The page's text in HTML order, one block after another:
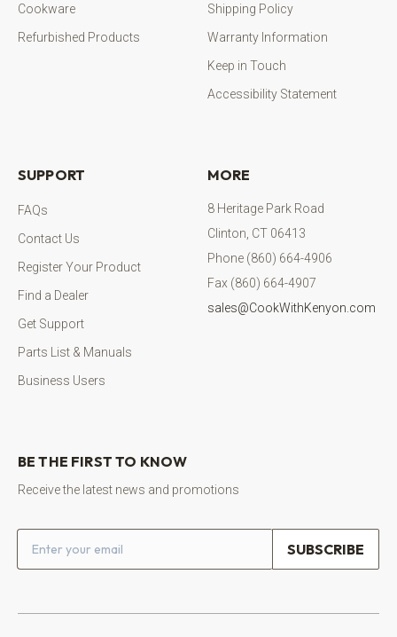
Cookware
Refurbished Products
Shipping Policy
Warranty Information
Keep in Touch
Accessibility Statement
SUPPORT
FAQs
Contact Us
Register Your Product
Find a Dealer
Get Support
Parts List & Manuals
Business Users
MORE
8 Heritage Park Road
Clinton, CT 06413
Phone (860) 664-4906
Fax (860) 664-4907
sales@CookWithKenyon.com
BE THE FIRST TO KNOW
Receive the latest news and promotions
Email address